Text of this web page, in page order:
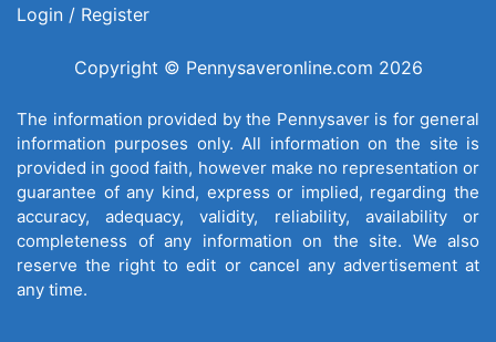
Login / Register
Copyright © Pennysaveronline.com 2026
The information provided by the Pennysaver is for general
information purposes only. All information on the site is
provided in good faith, however make no representation or
guarantee of any kind, express or implied, regarding the
accuracy, adequacy, validity, reliability, availability or
completeness of any information on the site. We also
reserve the right to edit or cancel any advertisement at
any time.